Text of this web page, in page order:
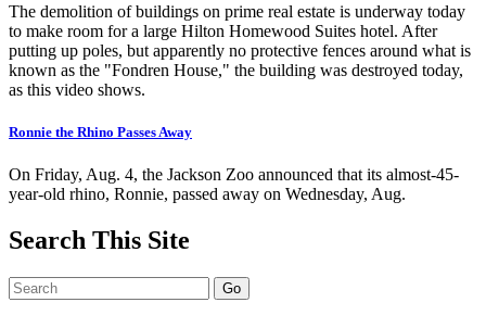
The demolition of buildings on prime real estate is underway today
to make room for a large Hilton Homewood Suites hotel. After
putting up poles, but apparently no protective fences around what is
known as the "Fondren House," the building was destroyed today,
as this video shows.
Ronnie the Rhino Passes Away
On Friday, Aug. 4, the Jackson Zoo announced that its almost-45-
year-old rhino, Ronnie, passed away on Wednesday, Aug.
Search This Site